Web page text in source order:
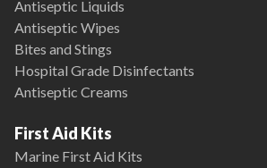
Antiseptic Liquids
Antiseptic Wipes
Bites and Stings
Hospital Grade Disinfectants
Antiseptic Creams
First Aid Kits
Marine First Aid Kits